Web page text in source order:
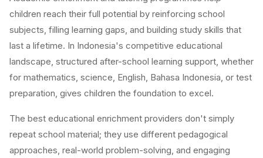
children reach their full potential by reinforcing school
subjects, filling learning gaps, and building study skills that
last a lifetime. In Indonesia's competitive educational
landscape, structured after-school learning support, whether
for mathematics, science, English, Bahasa Indonesia, or test
preparation, gives children the foundation to excel.
The best educational enrichment providers don't simply
repeat school material; they use different pedagogical
approaches, real-world problem-solving, and engaging